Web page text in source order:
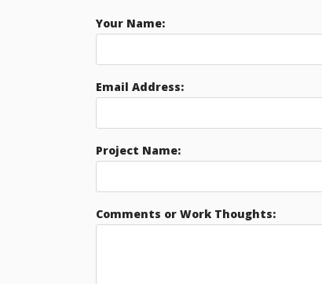
Your Name:
Email Address:
Project Name:
Comments or Work Thoughts: